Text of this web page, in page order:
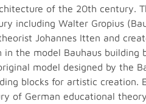
of the 20th century.
including Walter Gropius
Johannes Itten and
the model Bauhaus
model designed by the
blocks for artistic creation.
of German educational